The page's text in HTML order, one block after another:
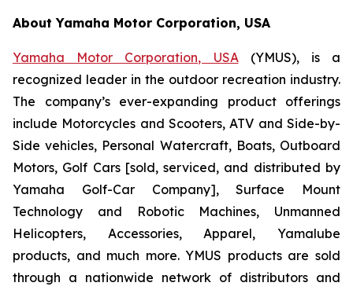
About Yamaha Motor Corporation, USA
Yamaha Motor Corporation, USA(YMUS), is a
recognized leader in the outdoor recreation industry.
The company’s ever-expanding product offerings
include Motorcycles and Scooters, ATV and Side-by-
Side vehicles, Personal Watercraft, Boats, Outboard
Motors, Golf Cars [sold, serviced, and distributed by
Yamaha Golf-Car Company], Surface Mount
Technology and Robotic Machines, Unmanned
Helicopters, Accessories, Apparel, Yamalube
products, and much more. YMUS products are sold
through a nationwide network of distributors and